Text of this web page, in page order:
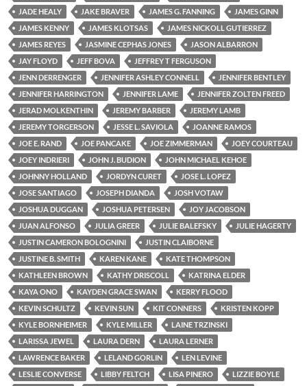
JADE HEALY
JAKE BRAVER JAMES G. FANNING
JAMES GINN
JAMES KENNY
JAMES KLOTSAS
JAMES NICKOLL GUTIERREZ
JAMES REYES
JASMINE CEPHAS JONES
JASON ALBARRON
JAY FLOYD
JEFF BOVA
JEFFREY T FERGUSON
JENN DERRENGER
JENNIFER ASHLEY CONNELL
JENNIFER BENTLEY
JENNIFER HARRINGTON
JENNIFER LAME
JENNIFER ZOLTEN FREED
JERAD MOLKENTHIN
JEREMY BARBER
JEREMY LAMB
JEREMY TORGERSON
JESSE L. SAVIOLA
JOANNE RAMOS
JOE E. RAND
JOE PANCAKE JOE ZIMMERMAN
JOEY COURTEAU
JOEY INDRIERI
JOHN J. BUDION
JOHN MICHAEL KEHOE
JOHNNY HOLLAND
JORDYN CURET
JOSE L. LOPEZ
JOSE SANTIAGO
JOSEPH DIANDA
JOSH VOTAW
JOSHUA DUGGAN
JOSHUA PETERSEN
JOY JACOBSON
JUAN ALFONSO
JULIA GREER JULIE BALEFSKY
JULIE HAGERTY
JUSTIN CAMERON BOLOGNINI
JUSTIN CLAIBORNE
JUSTINE B. SMITH
KAREN KANE
KATE THOMPSON
KATHLEEN BROWN
KATHY DRISCOLL
KATRINA ELDER
KAYA ONO
KAYDEN GRACE SWAN
KERRY FLOOD
KEVIN SCHULTZ
KEVIN SUN KIT CONNERS
KRISTEN KOPP
KYLE BORNHEIMER
KYLE MILLER
LAINE TRZINSKI
LARISSA JEWEL
LAURA DERN
LAURA LERNER
LAWRENCE BAKER
LELAND GORLIN
LEN LEVINE
LESLIE CONVERSE
LIBBY FELTCH LISA PINERO
LIZZIE BOYLE